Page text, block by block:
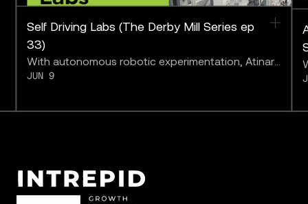
Self Driving Labs (The Derby Mill Series ep
33)
With autonomous robotic experimentation, Atinary
may be bringing us closer to “solving chemistry.”
JUN 9